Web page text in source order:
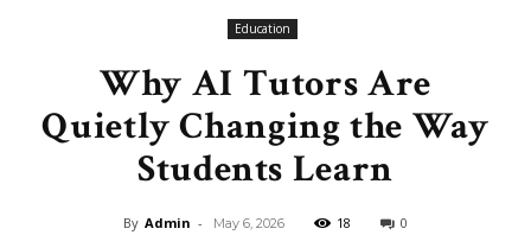
Education
Why AI Tutors Are
Quietly Changing the Way
Students Learn
By Admin - May 6, 2026 18 0